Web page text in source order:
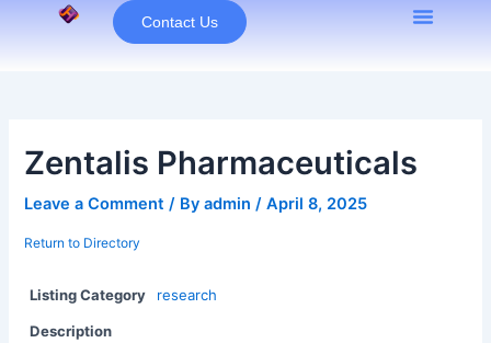
Contact Us
Zentalis Pharmaceuticals
Leave a Comment / Byadmin/April 8, 2025
Return to Directory
Listing Category research
Description